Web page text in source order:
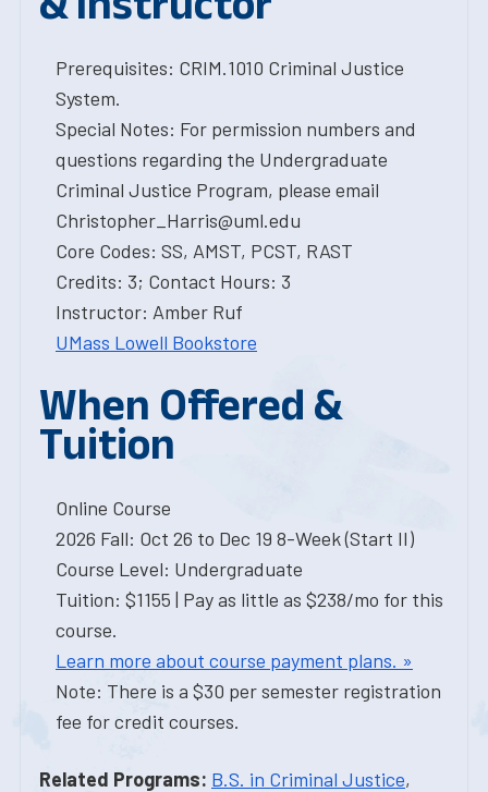
Prerequisites: CRIM.1010 Criminal Justice
System.
Special Notes: For permission numbers and
questions regarding the Undergraduate
Criminal Justice Program, please email
Christopher_Harris@uml.edu
Core Codes: SS, AMST, PCST, RAST
Credits: 3; Contact Hours: 3
Instructor: Amber Ruf
UMass Lowell Bookstore
When Offered &
Tuition
Online Course
2026 Fall: Oct 26 to Dec 19 8-Week (Start II)
Course Level: Undergraduate
Tuition: $1155 | Pay as little as $238/mo for this
course.
Learn more about course payment plans. »
Note: There is a $30 per semester registration
fee for credit courses.
Related Programs: B.S. in Criminal Justice,